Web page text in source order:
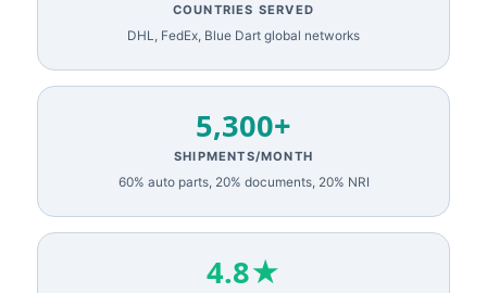
COUNTRIES SERVED
DHL, FedEx, Blue Dart global networks
5,300+
SHIPMENTS/MONTH
60% auto parts, 20% documents, 20% NRI
4.8★